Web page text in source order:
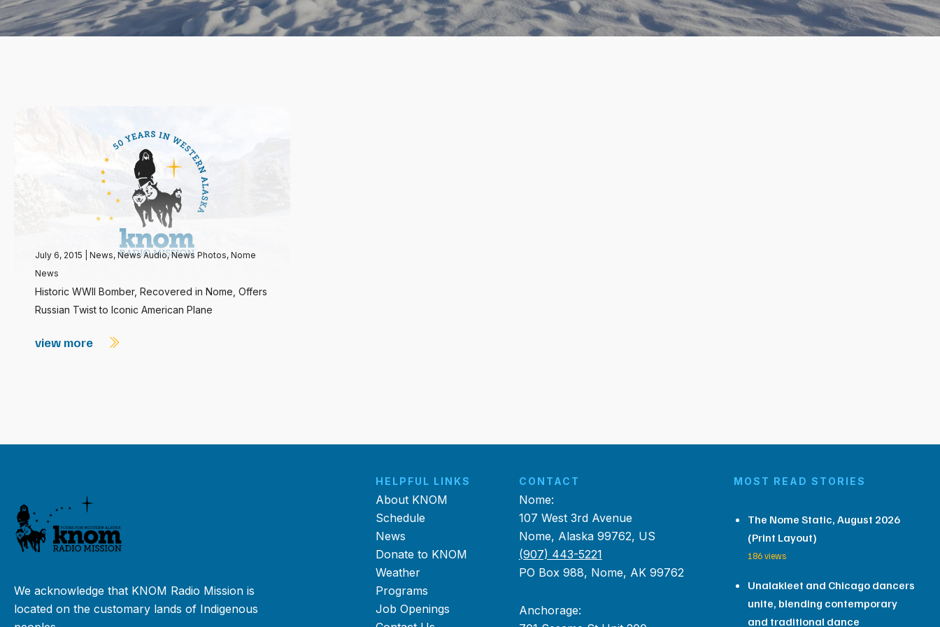
July 6, 2015 News, News Audio,News Photos, Nome
News
Historic WWII Bomber, Recovered in Nome, Offers
Russian Twist to Iconic American Plane
view more
We acknowledge that KNOM Radio Mission is
located on the customary lands of Indigenous
HELPFUL LINKS
About KNOM
Schedule
News
Donate to KNOM
Weather
Programs
Job Openings
CONTACT
Nome:
107 West 3rd Avenue
Nome, Alaska 99762, US
(907) 443-5221
PO Box 988, Nome, AK 99762
Anchorage:
MOST READ STORIES
The Nome Static, August 2026
(Print Layout)
186 views
Unalakleet and Chicago dancers
unite, blending contemporary
and traditional dance